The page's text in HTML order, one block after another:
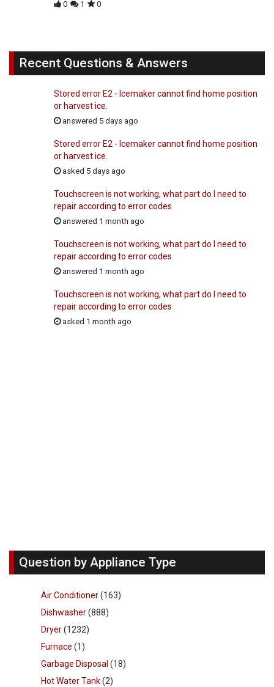
0 1 0
Recent Questions & Answers
Stored error E2 - Icemaker cannot find home position
or harvest ice.
answered 5 days ago
Stored error E2 - Icemaker cannot find home position
or harvest ice.
asked 5 days ago
Touchscreen is not working, what part do I need to
repair according to error codes
answered 1 month ago
Touchscreen is not working, what part do I need to
repair according to error codes
answered 1 month ago
Touchscreen is not working, what part do I need to
repair according to error codes
asked 1 month ago
Question by Appliance Type
Air Conditioner(163)
Dishwasher(888)
Dryer(1232)
Furnace (1)
Garbage Disposal (18)
Hot Water Tank(2)